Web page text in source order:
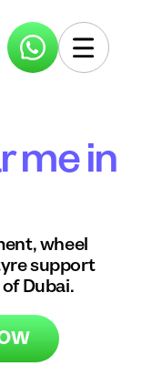
me in
wheel
support
Dubai.